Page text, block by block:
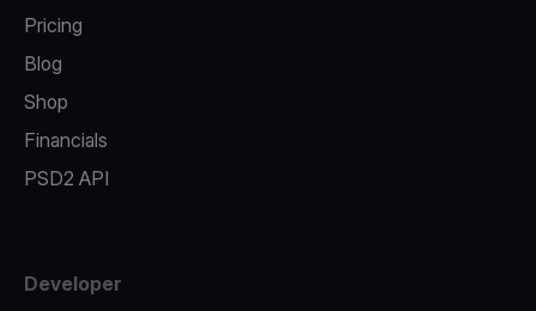
Pricing
Blog
Shop
Financials
PSD2 API
Developer